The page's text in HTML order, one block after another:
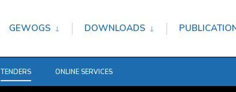
GEWOGS DOWNLOADS
TENDERS ONLINE SERVICES